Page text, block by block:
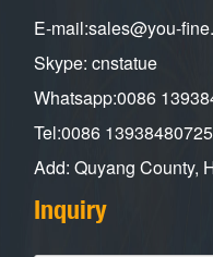
E-mail:sales@you-
Skype: cnstatue
Whatsapp:0086
Tel:0086 13938480725
Add: Quyang County,
Inquiry